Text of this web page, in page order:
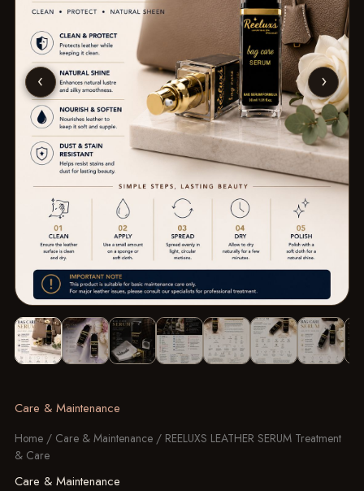
‹ ›
Home/ Care & Maintenance/ REELUXS LEATHER SERUM Treatment
& Care
Care & Maintenance
Care & Maintenance